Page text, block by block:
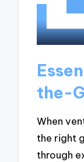
the-
When
the right
through